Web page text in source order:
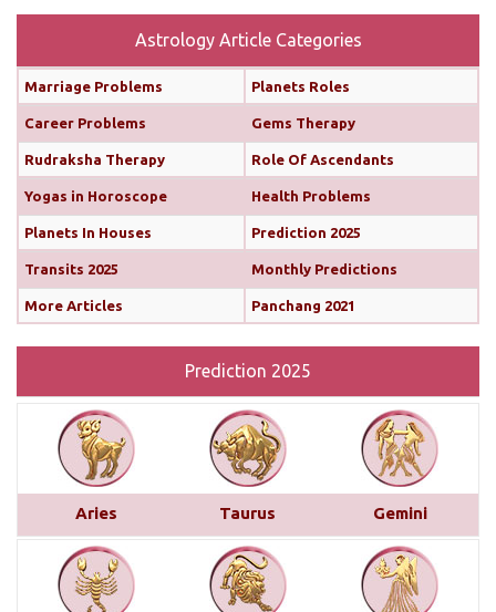
Rahu is also transiting alongside Venus...read
Monthly Predictions For February 2025
Both the Sun and Mercury are transiting your 10th
house (until February 12th and 11th, respectively),
boosting your confidence and communication
skills. This alignment will bring chances for growth
and recognition in your career. You’ll find it easier
to share your ideas, impress your seniors, and
move forward with important projects...
This month brings a mix of positive and
challenging influences for Aries across various
areas of life. In career and business, favorable
transits of Saturn and Venus in the 11th house,
suggest professional recognition and gains...read
more
Astrology Article Categories
Marriage Problems Planets Roles
Career Problems Gems Therapy
Rudraksha Therapy Role Of Ascendants
Yogas in Horoscope Health Problems
Planets In Houses Prediction 2025
Transits 2025 Monthly Predictions
More Articles Panchang 2021
Prediction 2025
Aries Taurus Gemini